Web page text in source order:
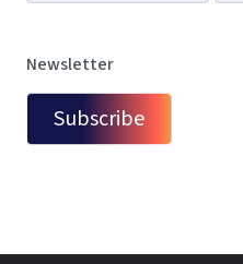
Newsletter
Subscribe